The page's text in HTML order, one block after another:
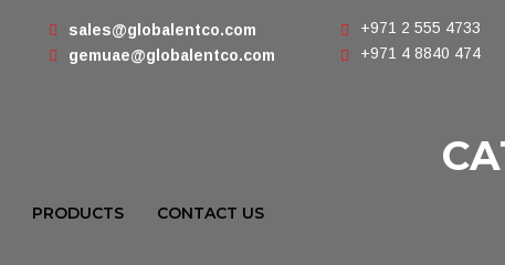
sales@globalentco.com
gemuae@globalentco.com
+971 2 555 4733
+971 4 8840 474
PRODUCTS CONTACT US